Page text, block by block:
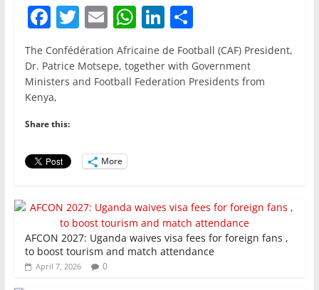
F
a
c
e
b
o
o
k
T
w
itt
er
E
m
ai
l
W
h
at
s
Li
n
k
e
S
h
ar
e
The Confédération Africaine de Football (CAF) President,
Dr. Patrice Motsepe, together with Government
Ministers and Football Federation Presidents from
Kenya,
Share this:
More
AFCON 2027: Uganda waives visa fees for foreign fans ,
to boost tourism and match attendance
April 7, 2026 0